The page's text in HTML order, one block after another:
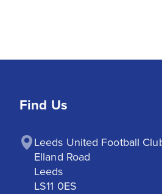
Find Us
Leeds United Football
Elland Road
Leeds
LS11 0ES